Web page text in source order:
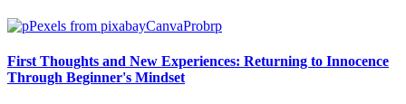
First Thoughts and New Experiences: Returning to Innocence
Through Beginner's Mindset